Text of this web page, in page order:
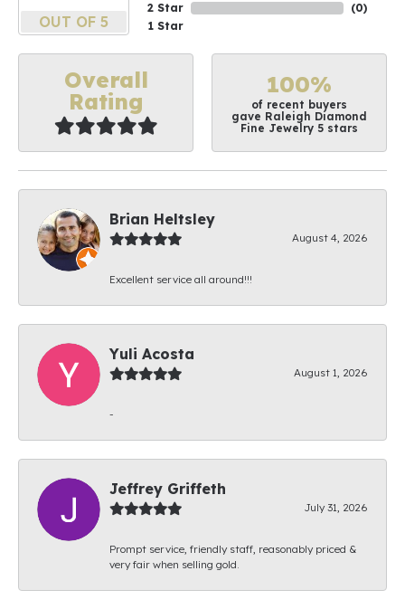
OUT OF 5
2 Star
1 Star
(0)
Overall
Rating
100%
of recent buyers
gave Raleigh Diamond
Fine Jewelry 5 stars
Brian Heltsley
August 4, 2026
Excellent service all around!!!
Yuli Acosta
August 1, 2026
-
Jeffrey Griffeth
July 31, 2026
Prompt service, friendly staff, reasonably priced &
very fair when selling gold.